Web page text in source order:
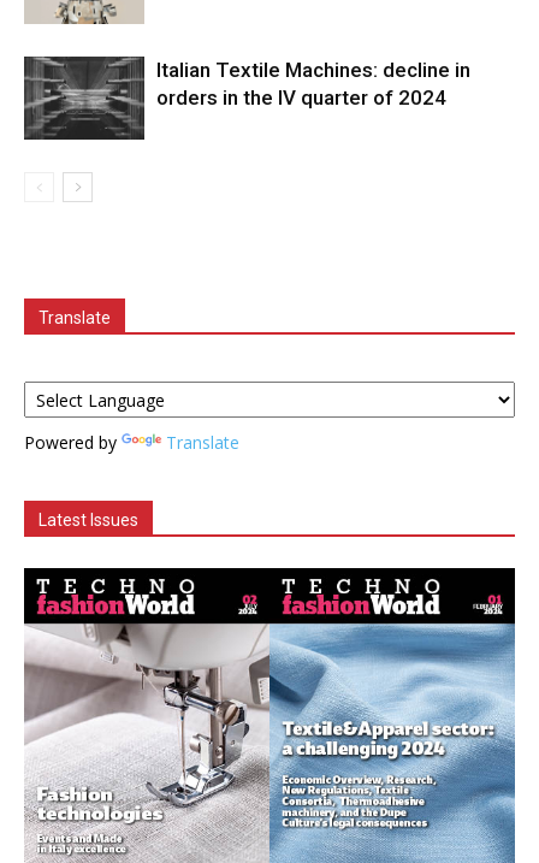
Italian Textile Machines: decline in
orders in the IV quarter of 2024
Translate
Powered by Translate
Latest Issues